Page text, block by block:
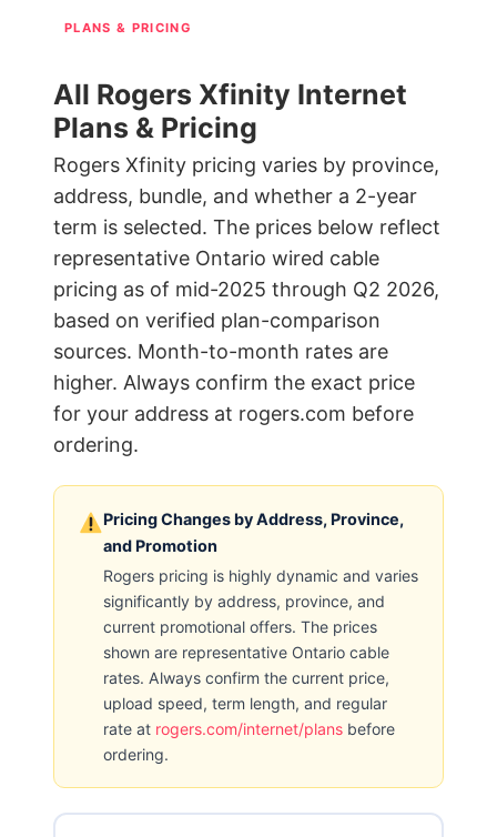
PLANS & PRICING
All Rogers Xfinity Internet
Plans & Pricing
Rogers Xfinity pricing varies by province,
address, bundle, and whether a 2-year
term is selected. The prices below reflect
representative Ontario wired cable
pricing as of mid-2025 through Q2 2026,
based on verified plan-comparison
sources. Month-to-month rates are
higher. Always confirm the exact price
for your address at rogers.com before
ordering.
Pricing Changes by Address, Province,
and Promotion
Rogers pricing is highly dynamic and varies
significantly by address, province, and
current promotional offers. The prices
shown are representative Ontario cable
rates. Always confirm the current price,
upload speed, term length, and regular
rate at rogers.com/internet/plansbefore
ordering.